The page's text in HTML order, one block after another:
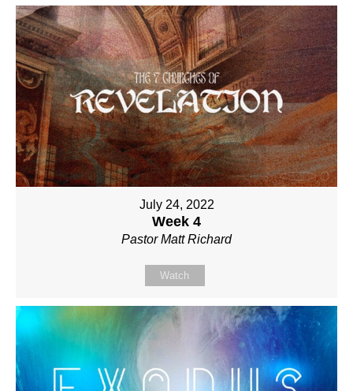
July 24, 2022
Week 4
Pastor Matt Richard
Watch